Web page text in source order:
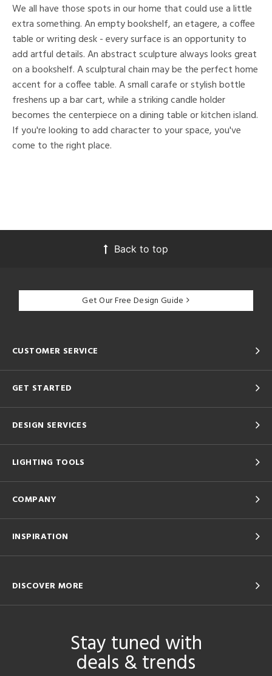
We all have those spots in our home that could use a little
extra something. An empty bookshelf, an etagere, a coffee
table or writing desk - every surface is an opportunity to
add artful details. An abstract sculpture always looks great
on a bookshelf. A sculptural chain may be the perfect home
accent for a coffee table. A small carafe or stylish bottle
freshens up a bar cart, while a striking candle holder
becomes the centerpiece on a dining table or kitchen island.
If you're looking to add character to your space, you've
come to the right place.
Back to top
Get Our Free Design Guide
CUSTOMER SERVICE
GET STARTED
DESIGN SERVICES
LIGHTING TOOLS
COMPANY
INSPIRATION
DISCOVER MORE
Stay tuned with
deals & trends